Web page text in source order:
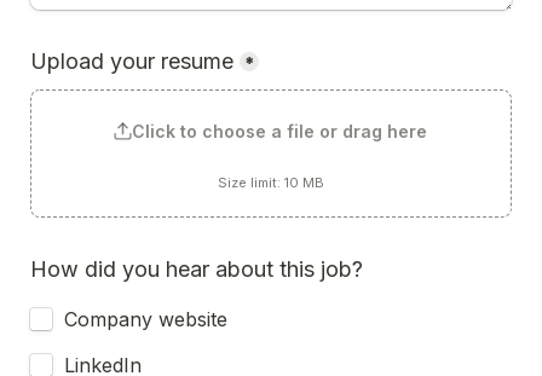
Upload your resume *
Click to choose a file or drag here
Size limit: 10 MB
How did you hear about this job?
Company website
LinkedIn